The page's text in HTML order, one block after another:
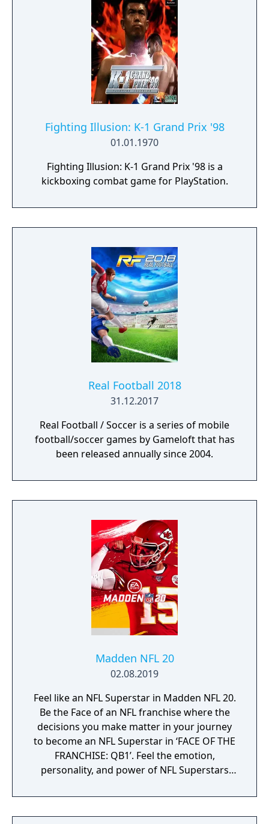
Fighting Illusion: K-1 Grand Prix '98
01.01.1970
Fighting Illusion: K-1 Grand Prix '98 is a
kickboxing combat game for PlayStation.
Real Football 2018
31.12.2017
Real Football / Soccer is a series of mobile
football/soccer games by Gameloft that has
been released annually since 2004.
Madden NFL 20
02.08.2019
Feel like an NFL Superstar in Madden NFL 20.
Be the Face of an NFL franchise where the
decisions you make matter in your journey
to become an NFL Superstar in ‘FACE OF THE
FRANCHISE: QB1’. Feel the emotion,
personality, and power of NFL Superstars
abilities progression system that reveals
special abilities for today’s most exciting NFL